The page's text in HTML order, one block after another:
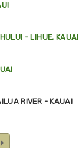
- LIHUE, KAUAI
RIVER - KAUAI
- TOUR ENDS